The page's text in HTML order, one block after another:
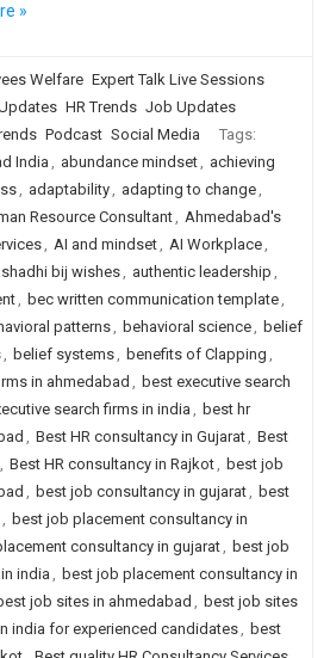
»
Welfare Expert Talk Live Sessions
HR Trends Job Updates
Podcast Social Media
Tags:
India , abundance mindset, achieving
, adaptability, adapting to change,
Resource Consultant, Ahmedabad's
, AI and mindset, AI Workplace,
bij wishes, authentic leadership ,
, bec written communication template,
patterns, behavioral science, belief
, belief systems, benefits of Clapping ,
in ahmedabad , best executive search
search firms in india, best hr
, Best HR consultancy in Gujarat, Best
, Best HR consultancy in Rajkot, best job
, best job consultancy in gujarat, best
, best job placement consultancy in
consultancy in gujarat, best job
india , best job placement consultancy in
job sites in ahmedabad , best job sites
india for experienced candidates, best